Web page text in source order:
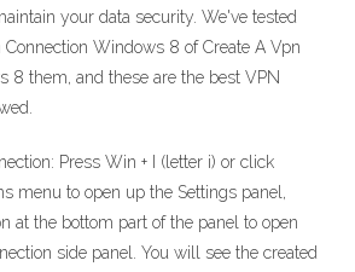
your data security. We've tested
Connection Windows 8 of Create A Vpn
8 them, and these are the best VPN
Press Win + I (letter i) or click
menu to open up the Settings panel,
at the bottom part of the panel to open
side panel. You will see the created